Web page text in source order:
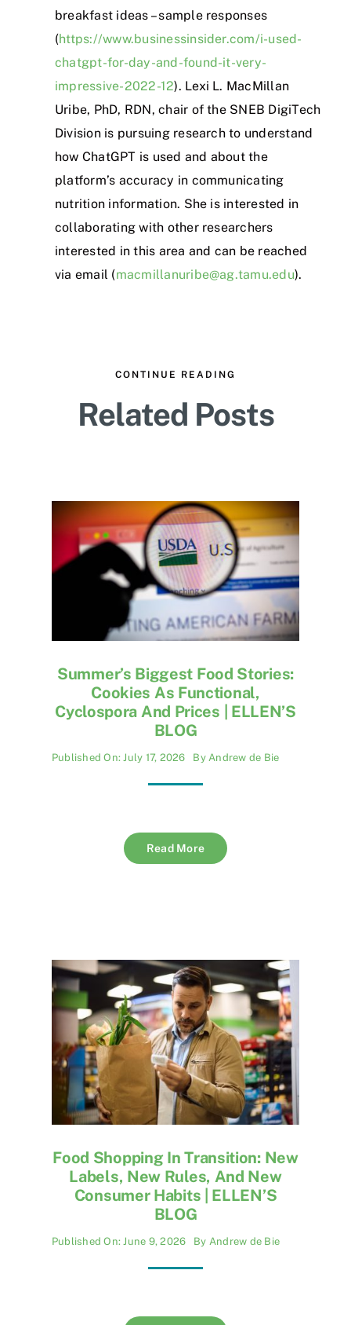
breakfast ideas – sample responses
(https://www.businessinsider.com/i-used-
chatgpt-for-day-and-found-it-very-
impressive-2022-12). Lexi L. MacMillan
Uribe, PhD, RDN, chair of the SNEB DigiTech
Division is pursuing research to understand
how ChatGPT is used and about the
platform’s accuracy in communicating
nutrition information. She is interested in
collaborating with other researchers
interested in this area and can be reached
via email (macmillanuribe@ag.tamu.edu).
CONTINUE READING
Related Posts
Summer’s Biggest Food Stories:
Cookies As Functional,
Cyclospora And Prices | ELLEN’S
BLOG
Published On: July 17, 2026 By Andrew de Bie
Read More
Food Shopping In Transition: New
Labels, New Rules, And New
Consumer Habits | ELLEN’S
BLOG
Published On: June 9, 2026 By Andrew de Bie